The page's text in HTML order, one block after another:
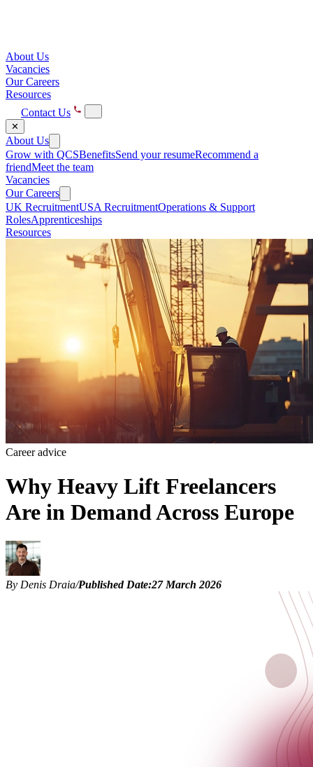
About Us
Vacancies
Our Careers
Resources
Contact Us
✕
About Us
Grow with QCSBenefitsSend your resumeRecommend a
friendMeet the team
Vacancies
Our Careers
UK RecruitmentUSA RecruitmentOperations & Support
RolesApprenticeships
Resources
Career advice
Why Heavy Lift Freelancers
Are in Demand Across Europe
By Denis Draia/Published Date:27 March 2026